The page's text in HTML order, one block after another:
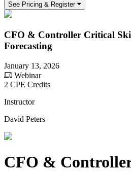
See Pricing & Register
CFO & Controller Critical
Forecasting
January 13, 2026
Webinar
2 CPE Credits
Instructor
David Peters
CFO &